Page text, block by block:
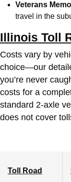
Veterans
travel in the
Illinois Toll
Costs vary by
choice—our
you’re never
costs for a
standard 2-axle
does not cover
Toll Road